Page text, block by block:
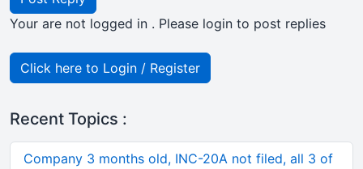
Your are not logged in . Please login to post replies
Click here to Login / Register
Recent Topics :
Company 3 months old, INC-20A not filed, all 3 of